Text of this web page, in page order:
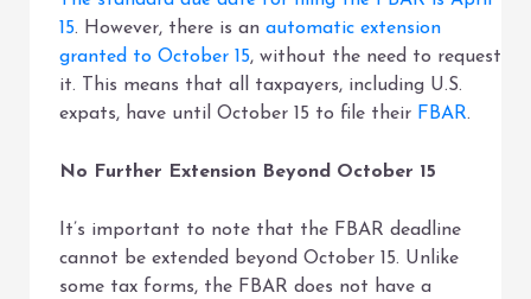
15. However, there is an automatic extension
granted to October 15, without the need to request
it. This means that all taxpayers, including U.S.
expats, have until October 15 to file their FBAR.
No Further Extension Beyond October 15
It’s important to note that the FBAR deadline
cannot be extended beyond October 15. Unlike
some tax forms, the FBAR does not have a